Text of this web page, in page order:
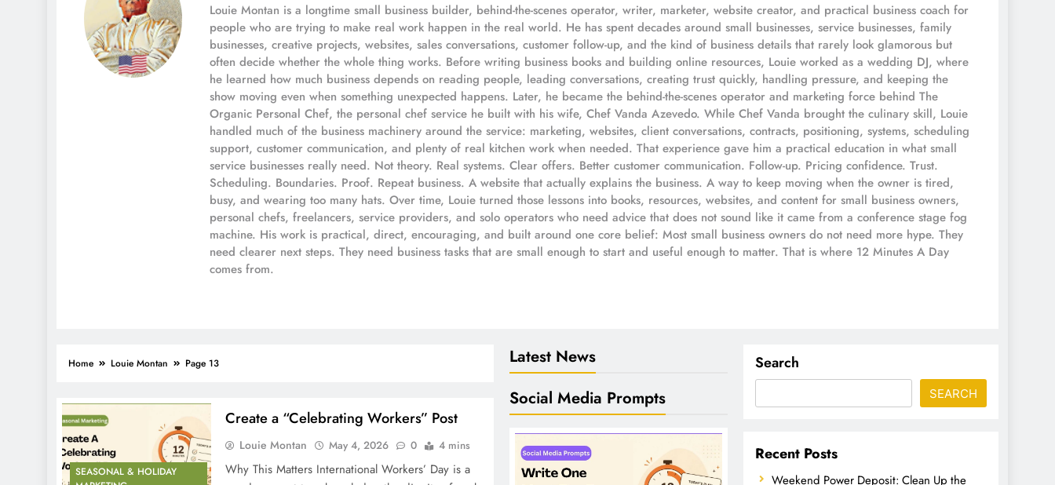
Events,
Community
Posts, Local
Keywords, And
Service-Area
Visibility.
Emails.
And Homepage
Louie Montan is a longtime small business builder, behind-the-scenes operator, writer, marketer, website creator, and practical business coach for
people who are trying to make real work happen in the real world. He has spent decades around small businesses, service businesses, family
businesses, creative projects, websites, sales conversations, customer follow-up, and the kind of business details that rarely look glamorous but
often decide whether the whole thing works. Before writing business books and building online resources, Louie worked as a wedding DJ, where
he learned how much business depends on reading people, leading conversations, creating trust quickly, handling pressure, and keeping the
show moving even when something unexpected happens. Later, he became the behind-the-scenes operator and marketing force behind The
Organic Personal Chef, the personal chef service he built with his wife, Chef Vanda Azevedo. While Chef Vanda brought the culinary skill, Louie
handled much of the business machinery around the service: marketing, websites, client conversations, contracts, positioning, systems, scheduling
support, customer communication, and plenty of real kitchen work when needed. That experience gave him a practical education in what small
service businesses really need. Not theory. Real systems. Clear offers. Better customer communication. Follow-up. Pricing confidence. Trust.
Scheduling. Boundaries. Proof. Repeat business. A website that actually explains the business. A way to keep moving when the owner is tired,
busy, and wearing too many hats. Over time, Louie turned those lessons into books, resources, websites, and content for small business owners,
personal chefs, freelancers, service providers, and solo operators who need advice that does not sound like it came from a conference stage fog
machine. His work is practical, direct, encouraging, and built around one core belief: Most small business owners do not need more hype. They
need clearer next steps. They need business tasks that are small enough to start and useful enough to matter. That is where 12 Minutes A Day
comes from.
Latest News
Social Media Prompts
Home Louie Montan Page 13
SEASONAL & HOLIDAY
Create a “Celebrating Workers” Post
Louie Montan May 4, 2026 0 4 mins
Why This Matters International Workers’ Day is a
Search
SEARCH
Recent Posts
Weekend Power Deposit: Clean Up the